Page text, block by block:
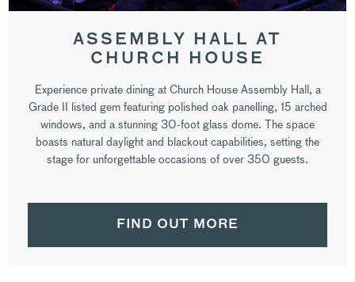
ASSEMBLY HALL AT
CHURCH HOUSE
Experience private dining at Church House Assembly Hall, a
Grade II listed gem featuring polished oak panelling, 15 arched
windows, and a stunning 30-foot glass dome. The space
boasts natural daylight and blackout capabilities, setting the
stage for unforgettable occasions of over 350 guests.
FIND OUT MORE